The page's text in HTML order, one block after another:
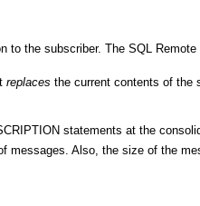
the subscriber. The SQL
replaces the current contents of the
statements at the
Also, the size of the